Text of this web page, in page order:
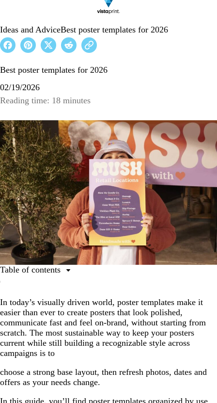
Ideas and AdviceBest poster templates for 2026
Best poster templates for 2026
02/19/2026
Reading time: 18 minutes
In today’s visually driven world, poster templates make it
easier than ever to create posters that look polished,
communicate fast and feel on-brand, without starting from
scratch. The most sustainable way to keep your posters
current while still building a recognizable style across
campaigns is to
choose a strong base layout, then refresh photos, dates and
offers as your needs change.
In this guide, you’ll find poster templates organized by use
Table of contents
Retail poster templates
Business poster templates
Education and children’s poster templates
Template selection shortcuts
How to customize poster templates for best results
Now you’re ready to design with a poster template